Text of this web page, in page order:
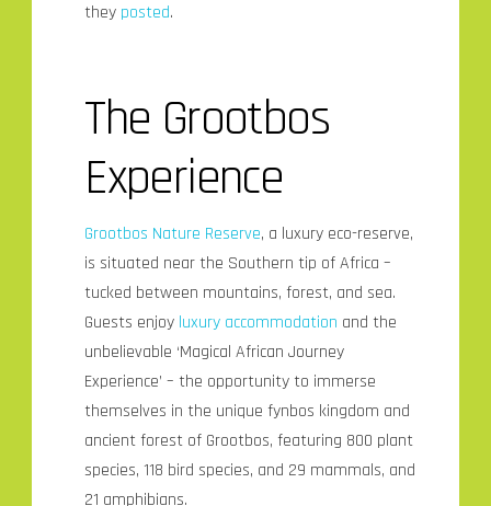
they posted.
The Grootbos
Experience
Grootbos Nature Reserve, a luxury eco-reserve,
is situated near the Southern tip of Africa –
tucked between mountains, forest, and sea.
Guests enjoy luxury accommodation and the
unbelievable ‘Magical African Journey
Experience’ – the opportunity to immerse
themselves in the unique fynbos kingdom and
ancient forest of Grootbos, featuring 800 plant
species, 118 bird species, and 29 mammals, and
21 amphibians.